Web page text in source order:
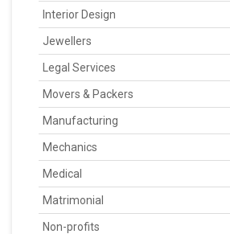
Interior Design
Jewellers
Legal Services
Movers & Packers
Manufacturing
Mechanics
Medical
Matrimonial
Non-profits